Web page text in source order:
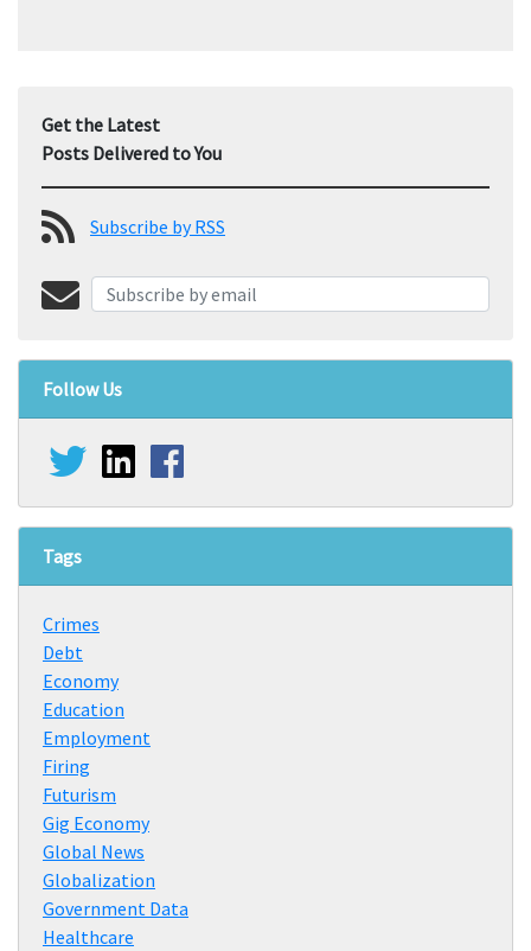
Get the Latest
Posts Delivered to You
Subscribe by RSS
Follow Us
Tags
Crimes
Debt
Economy
Education
Employment
Firing
Futurism
Gig Economy
Global News
Globalization
Government Data
Healthcare